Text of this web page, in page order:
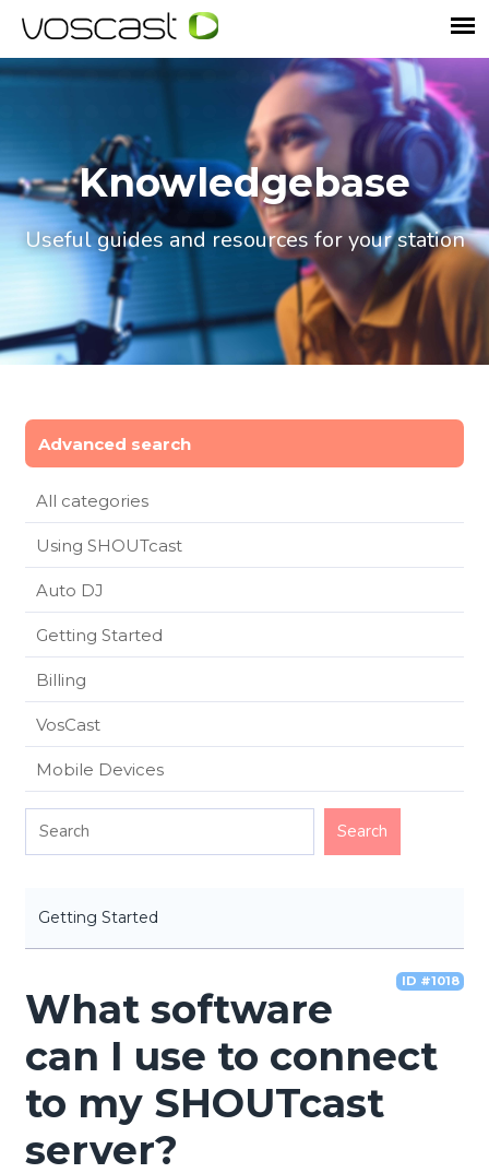
Knowledgebase
Useful guides and resources for your station
Advanced search
All categories
Using SHOUTcast
Auto DJ
Getting Started
Billing
VosCast
Mobile Devices
Getting Started
ID #1018
What software
can I use to connect
to my SHOUTcast
server?